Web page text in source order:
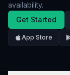
availability.
Get Started
App Store